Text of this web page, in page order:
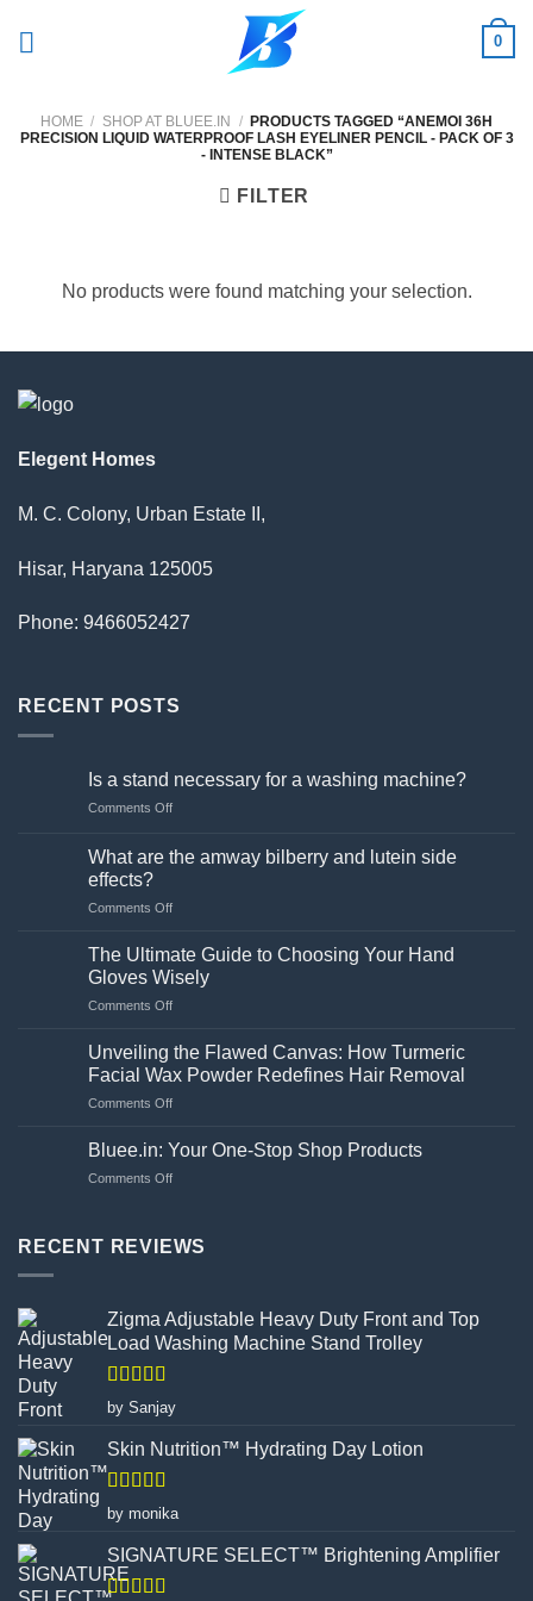
0
HOME / SHOP AT BLUEE.IN /
PRODUCTS TAGGED “ANEMOI 36H
PRECISION LIQUID WATERPROOF LASH EYELINER PENCIL - PACK OF 3
- INTENSE BLACK”
FILTER
No products were found matching your selection.
Elegent Homes
M. C. Colony, Urban Estate II,
Hisar, Haryana 125005
Phone: 9466052427
RECENT POSTS
Is a stand necessary for a washing machine?
Comments Offon
a
stand
for
washing
machine?
What are the amway bilberry and lutein side
effects?
Comments Offon
are
the
amway
bilberry
lutein
side
The Ultimate Guide to Choosing Your Hand
Gloves Wisely
Comments Offon
Ultimate
Guide
to
Choosing
Hand
Unveiling the Flawed Canvas: How Turmeric
Facial Wax Powder Redefines Hair Removal
Comments Offon
the
Facial
Hair
Removal
Bluee.in: Your One-Stop Shop Products
Comments Offon
One-
Stop
RECENT REVIEWS
Zigma Adjustable Heavy Duty Front and Top
Load Washing Machine Stand Trolley
Rated5out
of 5
by Sanjay
Skin Nutrition™ Hydrating Day Lotion
Rated5out
of 5
by monika
SIGNATURE SELECT™ Brightening Amplifier